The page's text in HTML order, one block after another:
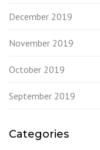
December 2019
November 2019
October 2019
September 2019
Categories